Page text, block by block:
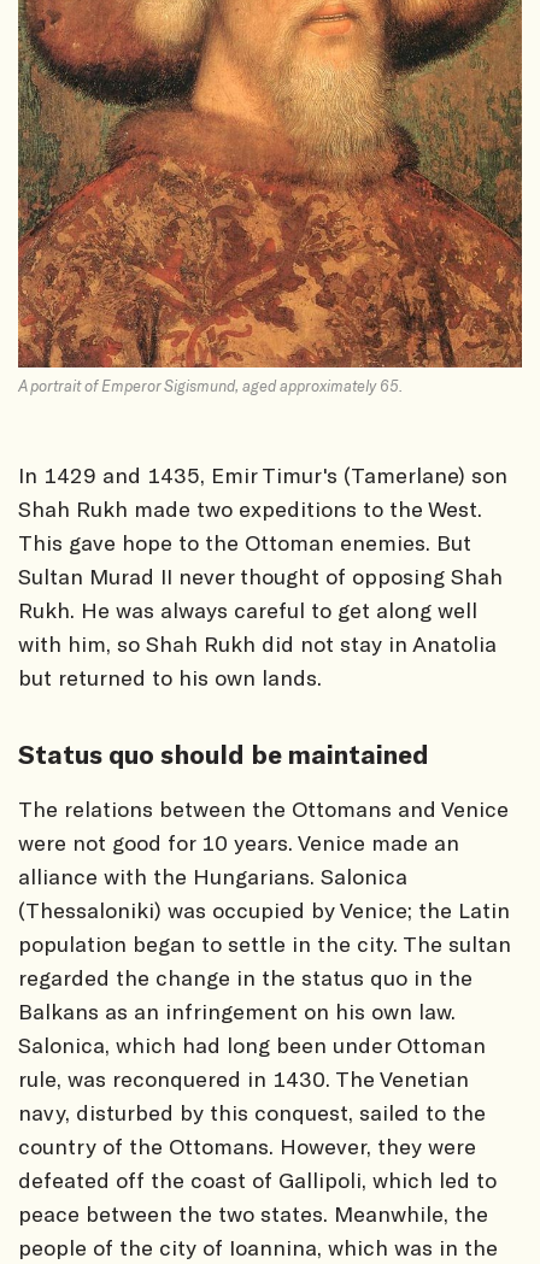
A portrait of Emperor Sigismund, aged approximately 65.
In 1429 and 1435, Emir Timur's (Tamerlane) son
Shah Rukh made two expeditions to the West.
This gave hope to the Ottoman enemies. But
Sultan Murad II never thought of opposing Shah
Rukh. He was always careful to get along well
with him, so Shah Rukh did not stay in Anatolia
but returned to his own lands.
Status quo should be maintained
The relations between the Ottomans and Venice
were not good for 10 years. Venice made an
alliance with the Hungarians. Salonica
(Thessaloniki) was occupied by Venice; the Latin
population began to settle in the city. The sultan
regarded the change in the status quo in the
Balkans as an infringement on his own law.
Salonica, which had long been under Ottoman
rule, was reconquered in 1430. The Venetian
navy, disturbed by this conquest, sailed to the
country of the Ottomans. However, they were
defeated off the coast of Gallipoli, which led to
peace between the two states. Meanwhile, the
people of the city of Ioannina, which was in the